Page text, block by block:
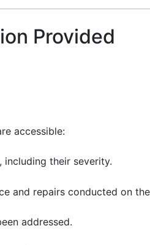
Provided
accessible:
their severity.
and repairs conducted on
addressed.